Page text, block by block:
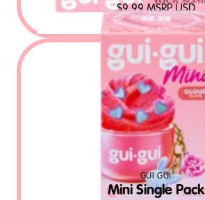
$9.99MSRP USD
Mini Single Pack
GUI GUI